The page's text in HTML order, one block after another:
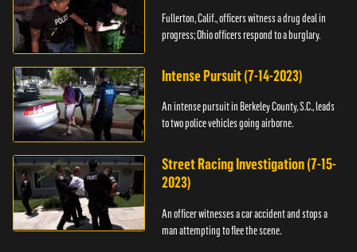
Fullerton, Calif., officers witness a drug deal in
progress; Ohio officers respond to a burglary.
Intense Pursuit (7-14-2023)
An intense pursuit in Berkeley County, S.C., leads
to two police vehicles going airborne.
Street Racing Investigation (7-15-
2023)
An officer witnesses a car accident and stops a
man attempting to flee the scene.